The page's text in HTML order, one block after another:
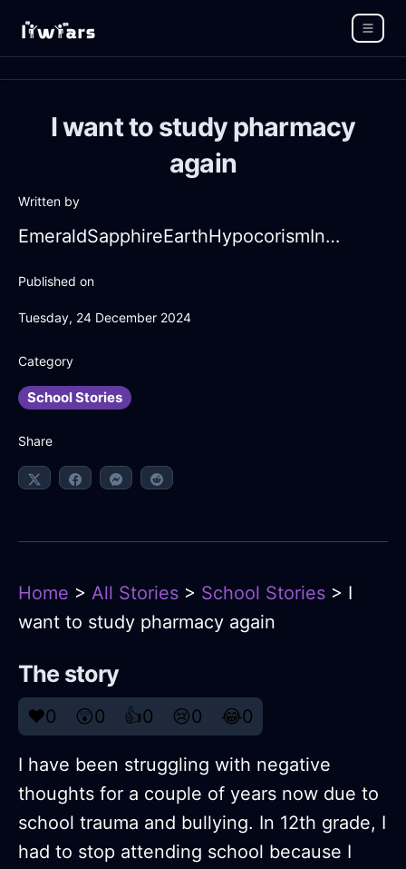
I want to study pharmacy
again
Written by
EmeraldSapphireEarthHypocorismInManilaWithFear
Published on
Tuesday, 24 December 2024
Category
School Stories
Share
Home > All Stories > School Stories > I
want to study pharmacy again
The story
❤️0 😲0 👍0 😢0 😂0
I have been struggling with negative
thoughts for a couple of years now due to
school trauma and bullying. In 12th grade, I
had to stop attending school because I